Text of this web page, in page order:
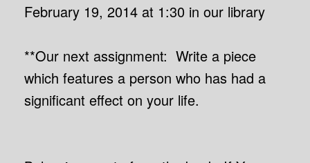
February 19, 2014 at 1:30 in our library
**Our next assignment: Write a piece
which features a person who has had a
significant effect on your life.